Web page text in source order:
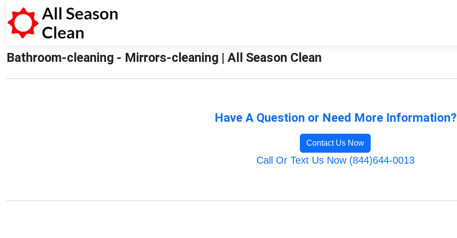
Bathroom-cleaning - Mirrors-cleaning | All Season Clean
Have A Question or Need More Information?
Contact Us Now
Call Or Text Us Now (844)644-0013